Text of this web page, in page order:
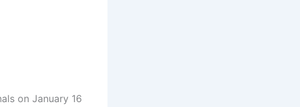
on January 16